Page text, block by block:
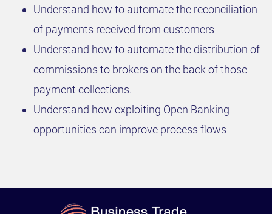
Understand how to automate the reconciliation
of payments received from customers
Understand how to automate the distribution of
commissions to brokers on the back of those
payment collections.
Understand how exploiting Open Banking
opportunities can improve process flows